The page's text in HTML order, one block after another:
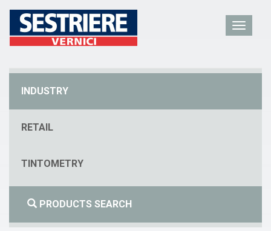
INDUSTRY
RETAIL
TINTOMETRY
PRODUCTS SEARCH